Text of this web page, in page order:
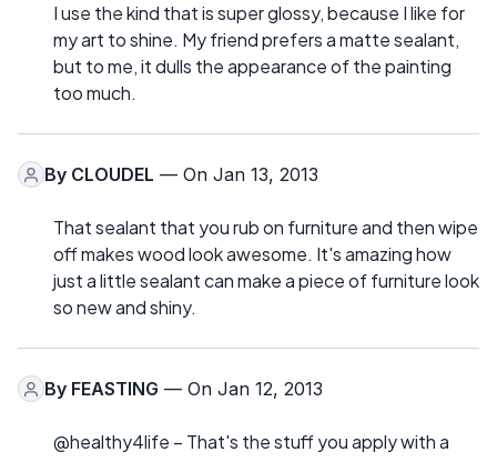
I use the kind that is super glossy, because I like for
my art to shine. My friend prefers a matte sealant,
but to me, it dulls the appearance of the painting
too much.
By CLOUDEL — On Jan 13, 2013
That sealant that you rub on furniture and then wipe
off makes wood look awesome. It's amazing how
just a little sealant can make a piece of furniture look
so new and shiny.
By FEASTING — On Jan 12, 2013
@healthy4life – That's the stuff you apply with a